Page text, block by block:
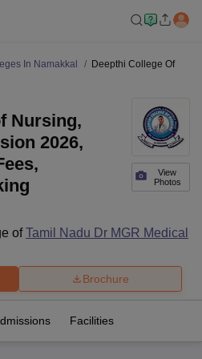
In Namakkal
Deepthi College Of
View
Photos
Nursing,
2026,
ofTamil Nadu Dr MGR Medical
Brochure
Facilities